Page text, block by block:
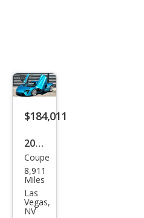
$184,011
2024
McL
aren
Artu
ra
Coupe
8,911
Miles
Las
Vegas,
NV